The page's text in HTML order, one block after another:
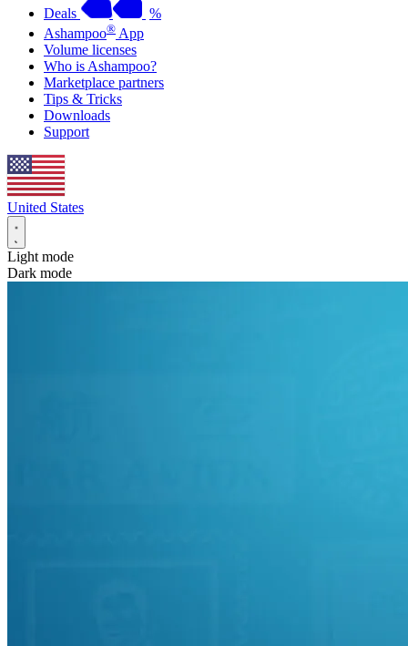
Deals
%
Ashampoo® App
Volume licenses
Who is Ashampoo?
Marketplace partners
Tips & Tricks
Downloads
Support
United States
Light mode
Dark mode